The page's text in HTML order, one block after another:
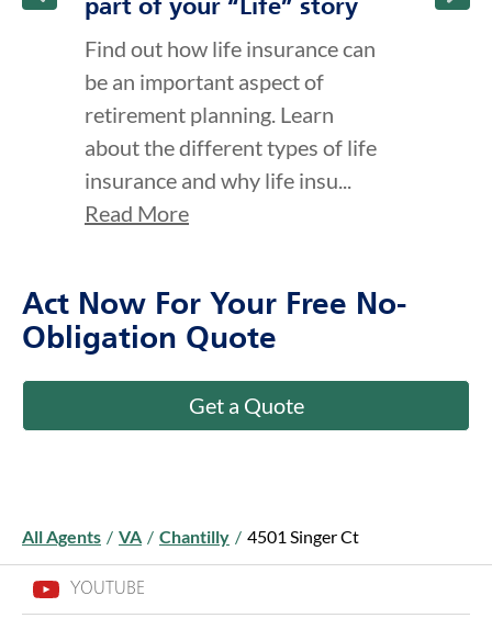
part of your “Life” story
Find out how life insurance can
be an important aspect of
retirement planning. Learn
about the different types of life
insurance and why life insu...
Read More
Act Now For Your Free No-
Obligation Quote
Get a Quote
All Agents / VA / Chantilly / 4501 Singer Ct
YOUTUBE